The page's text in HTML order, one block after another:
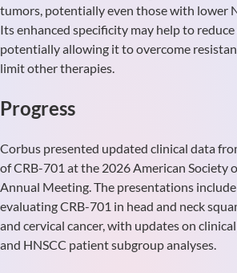
tumors, potentially even those with lower
Its enhanced specificity may help to
potentially allowing it to overcome
limit other therapies.
Progress
Corbus presented updated clinical data
of CRB-701 at the 2026 American Society
Annual Meeting. The presentations
evaluating CRB-701 in head and neck
and cervical cancer, with updates on
and HNSCC patient subgroup analyses.